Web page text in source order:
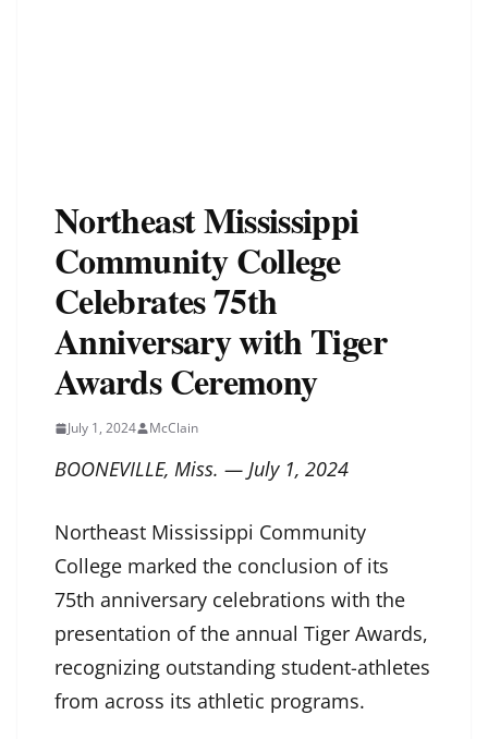
Northeast Mississippi
Community College
Celebrates 75th
Anniversary with Tiger
Awards Ceremony
July 1, 2024 McClain
BOONEVILLE, Miss. — July 1, 2024
Northeast Mississippi Community
College marked the conclusion of its
75th anniversary celebrations with the
presentation of the annual Tiger Awards,
recognizing outstanding student-athletes
from across its athletic programs.